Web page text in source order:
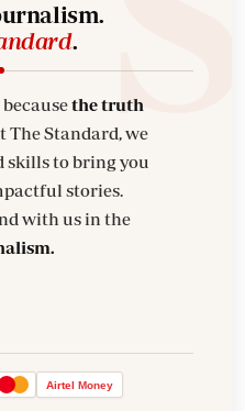
.
the truth
skills to bring you
with us in the
Airtel Money